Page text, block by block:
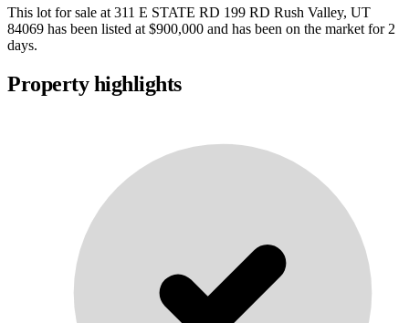
This lot for sale at 311 E STATE RD 199 RD Rush Valley, UT
84069 has been listed at $900,000 and has been on the market for 2
days.
Property highlights